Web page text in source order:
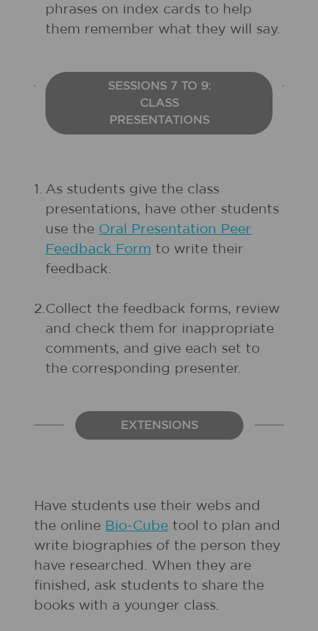
phrases on index cards to help
them remember what they will say.
SESSIONS 7 TO 9:
CLASS
PRESENTATIONS
1. As students give the class
presentations, have other students
use the Oral Presentation Peer
Feedback Form to write their
feedback.
2.Collect the feedback forms, review
and check them for inappropriate
comments, and give each set to
the corresponding presenter.
EXTENSIONS
Have students use their webs and
the online Bio-Cube tool to plan and
write biographies of the person they
have researched. When they are
finished, ask students to share the
books with a younger class.